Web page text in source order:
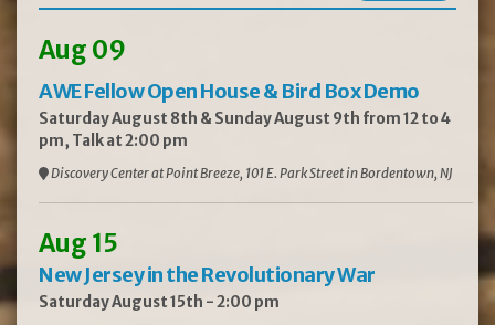
Aug 09
AWE Fellow Open House & Bird Box Demo
Saturday August 8th & Sunday August 9th from 12 to 4
pm, Talk at 2:00 pm
Discovery Center at Point Breeze, 101 E. Park Street in Bordentown, NJ
Aug 15
New Jersey in the Revolutionary War
Saturday August 15th - 2:00 pm